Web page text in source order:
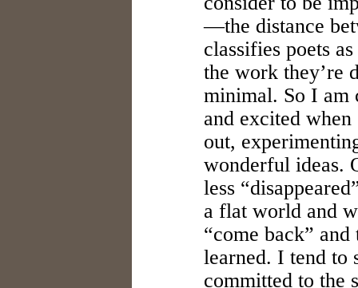
—the distance
classifies poets
the work they’re
minimal. So I am
and excited
out,
wonderful ideas.
less
a flat world and
“come back” and
learned. I tend to
committed to the